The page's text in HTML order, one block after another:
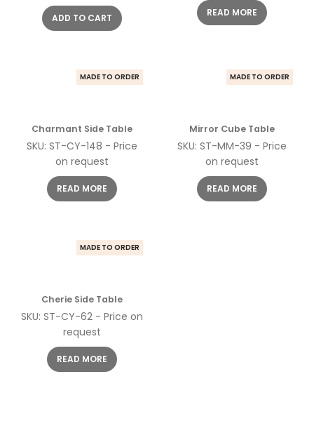
ADD TO CART READ MORE
MADE TO ORDER
Charmant Side Table
SKU: ST-CY-148 - Price
on request
READ MORE
MADE TO ORDER
Mirror Cube Table
SKU: ST-MM-39 - Price
on request
READ MORE
MADE TO ORDER
Cherie Side Table
SKU: ST-CY-62 - Price on
request
READ MORE